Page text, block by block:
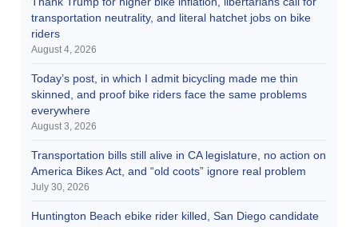
transportation neutrality, and literal hatchet jobs on bike
riders
August 4, 2026
Today’s post, in which I admit bicycling made me thin
skinned, and proof bike riders face the same problems
everywhere
August 3, 2026
Transportation bills still alive in CA legislature, no action on
America Bikes Act, and “old coots” ignore real problem
July 30, 2026
Huntington Beach ebike rider killed, San Diego candidate